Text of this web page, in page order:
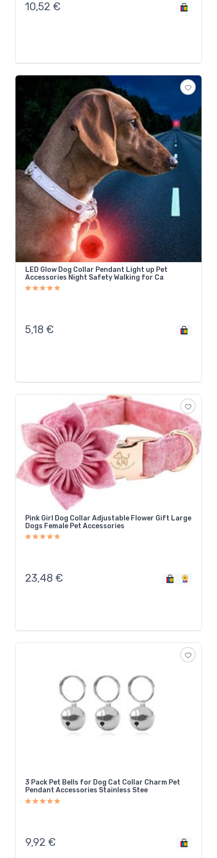
10,52 €
LED Glow Dog Collar Pendant Light up Pet
Accessories Night Safety Walking for Ca
5,18 €
Pink Girl Dog Collar Adjustable Flower Gift Large
Dogs Female Pet Accessories
23,48 €
3 Pack Pet Bells for Dog Cat Collar Charm Pet
Pendant Accessories Stainless Stee
9,92 €